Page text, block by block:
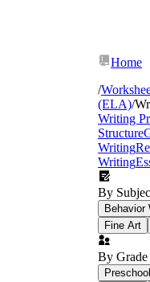
Home
/
(ELA)/
Writing
Structure
Writing
Writing
By
Behavior
Fine Art
By Grade
Preschool